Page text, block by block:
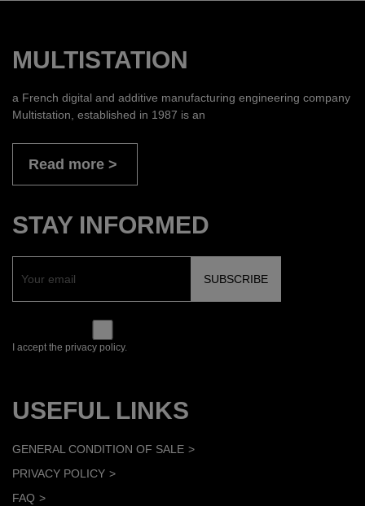
MULTISTATION
a French digital and additive manufacturing engineering company
Multistation, established in 1987 is an
Read more
STAY INFORMED
I accept the privacy policy.
USEFUL LINKS
GENERAL CONDITION OF SALE
PRIVACY POLICY
FAQ